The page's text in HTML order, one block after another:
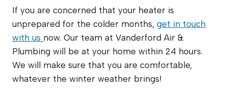
If you are concerned that your heater is
unprepared for the colder months, get in touch
with us now. Our team at Vanderford Air &
Plumbing will be at your home within 24 hours.
We will make sure that you are comfortable,
whatever the winter weather brings!